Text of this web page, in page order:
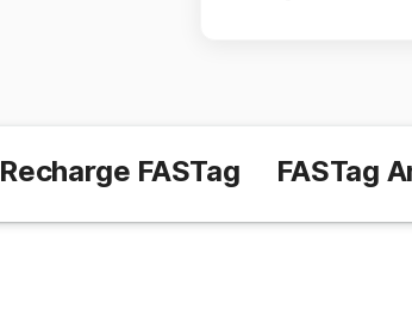
Recharge FASTag FASTag